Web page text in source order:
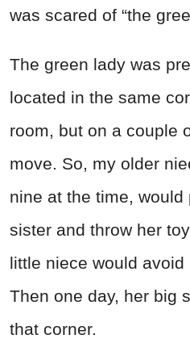
was scared of “the
The green lady was
located in the same
room, but on a couple
move. So, my older
nine at the time, would
sister and throw her
little niece would
Then one day, her big
that corner.